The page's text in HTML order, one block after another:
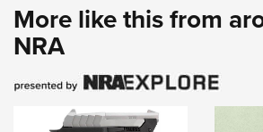
More like this from
NRA